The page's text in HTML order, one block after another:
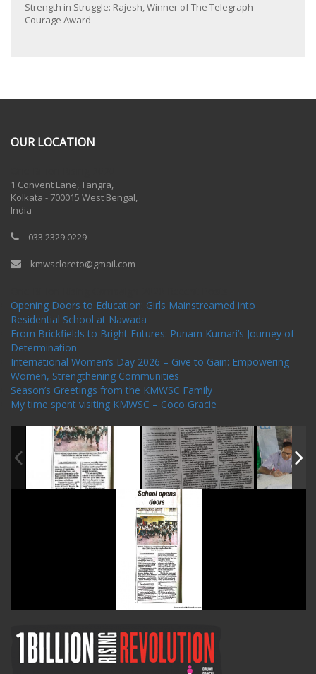
Strength in Struggle: Rajesh, Winner of The Telegraph
Courage Award
OUR LOCATION
1 Convent Lane, Tangra,
Kolkata - 700015 West Bengal,
India
033 2329 0229
kmwscloreto@gmail.com
Opening Doors to Education: Girls Mainstreamed into
Residential School at Nawada
From Brickfields to Bright Futures: Punam Kumari’s Journey of
Determination
International Women’s Day 2026 – Give to Gain: Empowering
Women, Strengthening Communities
Season’s Greetings from the KMWSC Family
My time spent visiting KMWSC – Coco Gracie